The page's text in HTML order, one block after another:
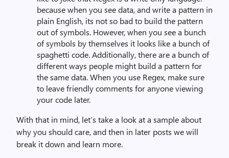
because when you see data, and write a pattern in
plain English, its not so bad to build the pattern
out of symbols. However, when you see a bunch
of symbols by themselves it looks like a bunch of
spaghetti code. Additionally, there are a bunch of
different ways people might build a pattern for
the same data. When you use Regex, make sure
to leave friendly comments for anyone viewing
your code later.
With that in mind, let’s take a look at a sample about
why you should care, and then in later posts we will
break it down and learn more.